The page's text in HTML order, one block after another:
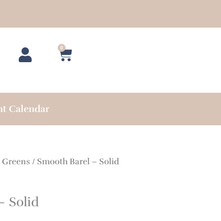
0
Cart
Calendar
Greens / Smooth Barel – Solid
Solid